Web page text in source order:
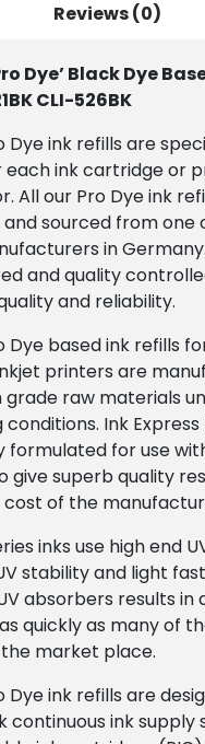
Reviews (0)
Dye’ Black Dye
CLI-526BK
Dye ink refills are
ink cartridge or
All our Pro Dye ink
sourced from one
in
and quality
and reliability.
Dye based ink refills
printers are
grade raw materials
Ink Express
formulated for use
give superb quality
of the
inks use high end
stability and light
absorbers results in
quickly as many of
market place.
Dye ink refills are
continuous ink supply